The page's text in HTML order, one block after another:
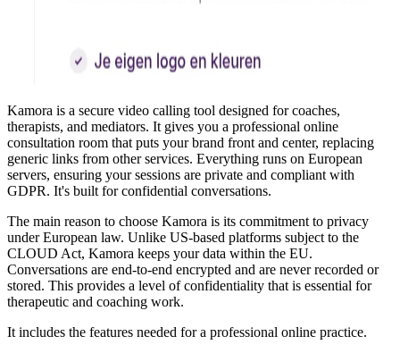
Kamora is a secure video calling tool designed for coaches,
therapists, and mediators. It gives you a professional online
consultation room that puts your brand front and center, replacing
generic links from other services. Everything runs on European
servers, ensuring your sessions are private and compliant with
GDPR. It's built for confidential conversations.
The main reason to choose Kamora is its commitment to privacy
under European law. Unlike US-based platforms subject to the
CLOUD Act, Kamora keeps your data within the EU.
Conversations are end-to-end encrypted and are never recorded or
stored. This provides a level of confidentiality that is essential for
therapeutic and coaching work.
It includes the features needed for a professional online practice.